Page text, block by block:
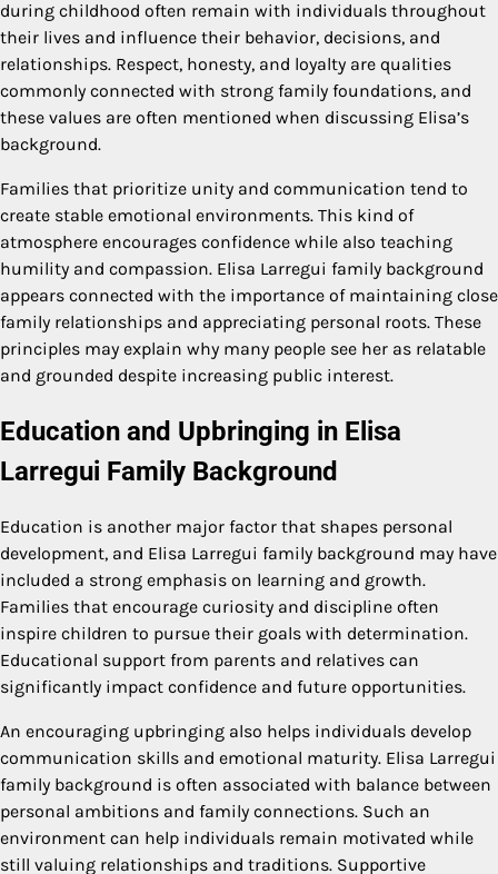
during childhood often remain with individuals throughout
their lives and influence their behavior, decisions, and
relationships. Respect, honesty, and loyalty are qualities
commonly connected with strong family foundations, and
these values are often mentioned when discussing Elisa’s
background.
Families that prioritize unity and communication tend to
create stable emotional environments. This kind of
atmosphere encourages confidence while also teaching
humility and compassion. Elisa Larregui family background
appears connected with the importance of maintaining close
family relationships and appreciating personal roots. These
principles may explain why many people see her as relatable
and grounded despite increasing public interest.
Education and Upbringing in Elisa
Larregui Family Background
Education is another major factor that shapes personal
development, and Elisa Larregui family background may have
included a strong emphasis on learning and growth.
Families that encourage curiosity and discipline often
inspire children to pursue their goals with determination.
Educational support from parents and relatives can
significantly impact confidence and future opportunities.
An encouraging upbringing also helps individuals develop
communication skills and emotional maturity. Elisa Larregui
family background is often associated with balance between
personal ambitions and family connections. Such an
environment can help individuals remain motivated while
still valuing relationships and traditions. Supportive